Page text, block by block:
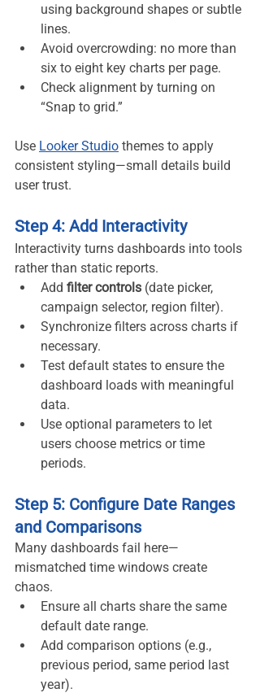
using background shapes or subtle
lines.
Avoid overcrowding: no more than
six to eight key charts per page.
Check alignment by turning on
“Snap to grid.”
Use Looker Studio themes to apply
consistent styling—small details build
user trust.
Step 4: Add Interactivity
Interactivity turns dashboards into tools
rather than static reports.
Add filter controls (date picker,
campaign selector, region filter).
Synchronize filters across charts if
necessary.
Test default states to ensure the
dashboard loads with meaningful
data.
Use optional parameters to let
users choose metrics or time
periods.
Step 5: Configure Date Ranges
and Comparisons
Many dashboards fail here—
mismatched time windows create
chaos.
Ensure all charts share the same
default date range.
Add comparison options (e.g.,
previous period, same period last
year).